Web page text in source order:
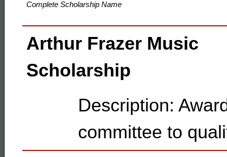
Complete Scholarship Name
Arthur Frazer Music
Scholarship
Description:
committee to